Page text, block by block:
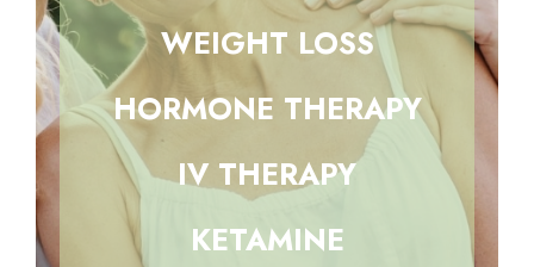
WEIGHT LOSS
HORMONE THERAPY
IV THERAPY
KETAMINE